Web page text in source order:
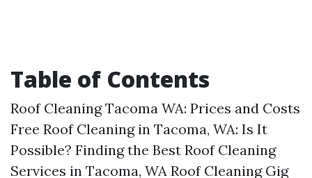
Table of Contents
Roof Cleaning Tacoma WA: Prices and Costs
Free Roof Cleaning in Tacoma, WA: Is It
Possible? Finding the Best Roof Cleaning
Services in Tacoma, WA Roof Cleaning Gig